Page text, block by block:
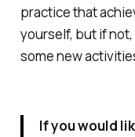
practice that
yourself, but if
some new
If you would